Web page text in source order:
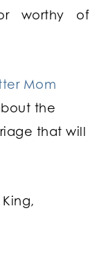
worthy of
Mom
the
that will